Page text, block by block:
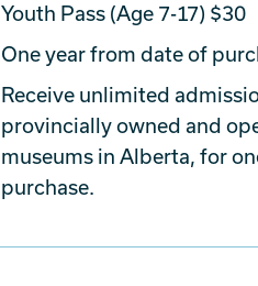
Youth Pass (Age 7-17) $30
One year from date of
Receive unlimited
provincially owned and
museums in Alberta, for
purchase.